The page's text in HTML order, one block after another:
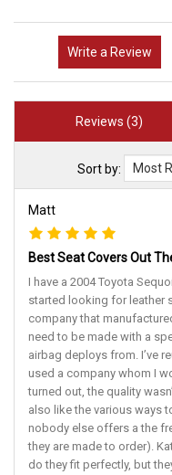
Write a Review
Reviews (3)
Sort by:
Matt
Best Seat Covers Out
I have a 2004 Toyota
started looking for leather
company that
need to be made with a
airbag deploys from. I’ve
used a company whom I
turned out, the quality
also like the various ways
nobody else offers a the
they are made to order).
do they fit perfectly, but